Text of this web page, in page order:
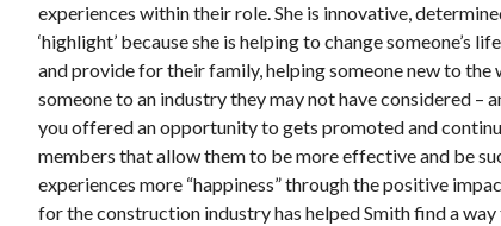
experiences within their role. She is innovative,
‘highlight’ because she is helping to change
and provide for their family, helping someone new to
someone to an industry they may not have considered –
you offered an opportunity to gets promoted and
members that allow them to be more effective and be
experiences more “happiness” through the positive
for the construction industry has helped Smith find a